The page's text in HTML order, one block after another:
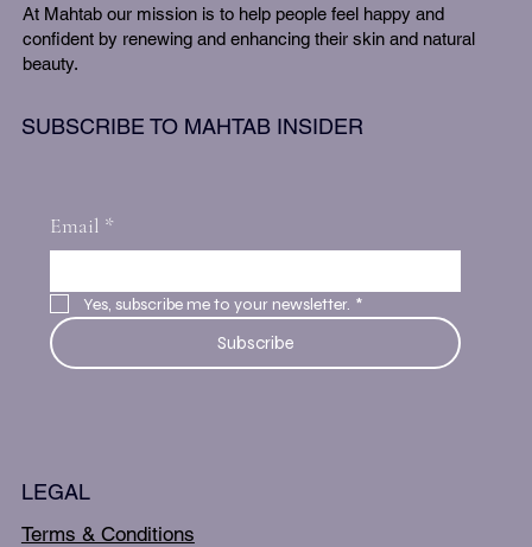
At Mahtab our mission is to help people feel happy and
confident by renewing and enhancing their skin and natural
beauty.
SUBSCRIBE TO MAHTAB INSIDER
Email *
Yes, subscribe me to your newsletter. *
Subscribe
LEGAL
Terms & Conditions